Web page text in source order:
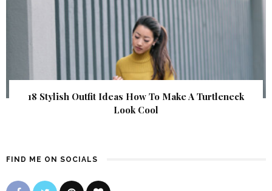
18 Stylish Outfit Ideas How To Make A Turtleneck
Look Cool
FIND ME ON SOCIALS